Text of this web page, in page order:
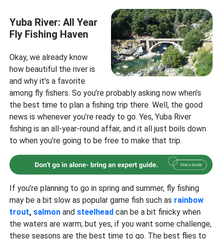
Yuba River: All Year
Fly Fishing Haven
Okay, we already know
how beautiful the river is
and why it’s a favorite
among fly fishers. So you’re probably asking now when’s
the best time to plan a fishing trip there. Well, the good
news is whenever you’re ready to go. Yes, Yuba River
fishing is an all-year-round affair, and it all just boils down
to when you’re going to be free to make that trip.
If you’re planning to go in spring and summer, fly fishing
may be a bit slow as popular game fish such as rainbow
trout, salmon and steelhead can be a bit finicky when
the waters are warm; but yes, if you want some challenge,
these seasons are the best time to go. The best flies to